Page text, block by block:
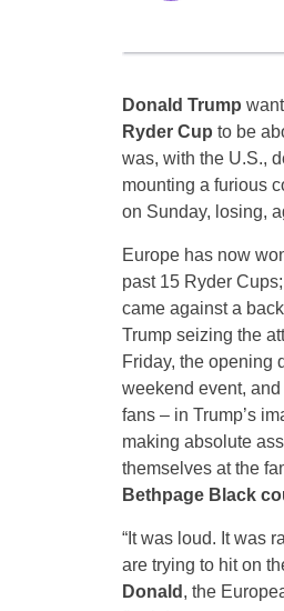
Donald Trump
Ryder Cup to be
was, with the U.S.,
mounting a furious
on Sunday, losing,
Europe has now
past 15 Ryder
came against a
Trump seizing the
Friday, the opening
weekend event,
fans – in Trump’s
making absolute
themselves at the
Bethpage Black
“It was loud. It was
are trying to hit on
Donald , the